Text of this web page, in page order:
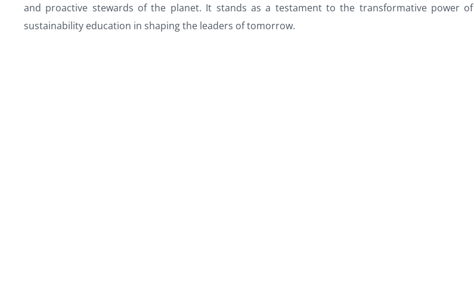
and proactive stewards of the planet. It stands as a testament to the transformative power of
sustainability education in shaping the leaders of tomorrow.